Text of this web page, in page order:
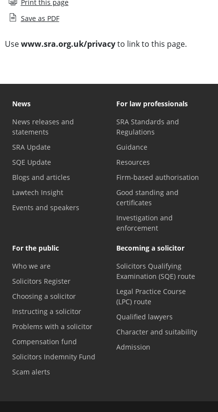
Print this page
Save as PDF
Usewww.sra.org.uk/privacyto link to this page.
News
News releases and
statements
SRA Update
SQE Update
Blogs and articles
Lawtech Insight
Events and speakers
For law professionals
SRA Standards and
Regulations
Guidance
Resources
Firm-based authorisation
Good standing and
certificates
Investigation and
enforcement
For the public
Who we are
Solicitors Register
Choosing a solicitor
Instructing a solicitor
Problems with a solicitor
Compensation fund
Solicitors Indemnity Fund
Scam alerts
Becoming a solicitor
Solicitors Qualifying
Examination (SQE) route
Legal Practice Course
(LPC) route
Qualified lawyers
Character and suitability
Admission